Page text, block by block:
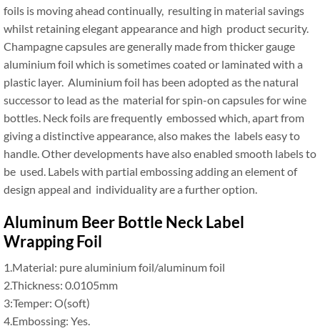
foils is moving ahead continually, resulting in material savings
whilst retaining elegant appearance and high product security.
Champagne capsules are generally made from thicker gauge
aluminium foil which is sometimes coated or laminated with a
plastic layer. Aluminium foil has been adopted as the natural
successor to lead as the material for spin-on capsules for wine
bottles. Neck foils are frequently embossed which, apart from
giving a distinctive appearance, also makes the labels easy to
handle. Other developments have also enabled smooth labels to
be used. Labels with partial embossing adding an element of
design appeal and individuality are a further option.
Aluminum Beer Bottle Neck Label
Wrapping Foil
1.Material: pure aluminium foil/aluminum foil
2.Thickness: 0.0105mm
3:Temper: O(soft)
4.Embossing: Yes.